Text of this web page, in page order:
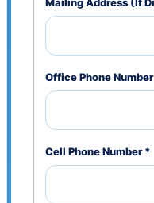
Office Phone Number
Cell Phone Number*